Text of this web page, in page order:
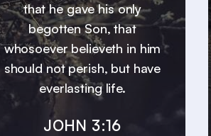
that he gave his only
begotten Son, that
whosoever believeth in him
should not perish, but have
everlasting life.
JOHN 3:16